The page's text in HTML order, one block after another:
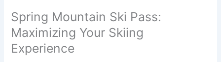
Spring Mountain Ski Pass:
Maximizing Your Skiing
Experience